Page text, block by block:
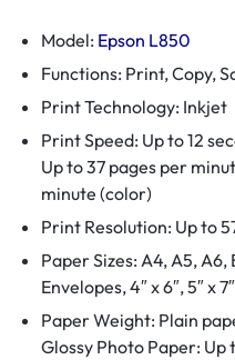
Model: Epson L850
Functions: Print, Copy,
Print Technology: Inkjet
Print Speed: Up to 12
Up to 37 pages per
minute (color)
Print Resolution: Up to
Paper Sizes: A4, A5,
Envelopes, 4″ x 6″, 5″ x
Paper Weight: Plain
Glossy Photo Paper: Up